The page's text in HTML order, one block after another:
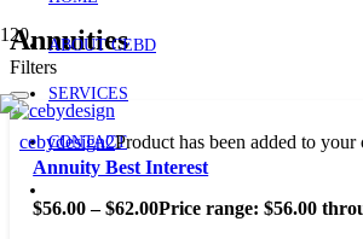
ABOUT CEBD
SERVICES
CONTACTProduct has been added to your
Annuities
Filters
Annuity Best Interest
$56.00 – $62.00Price range: $56.00